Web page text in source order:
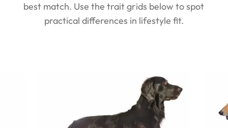
best match. Use the trait grids below to spot
practical differences in lifestyle fit.